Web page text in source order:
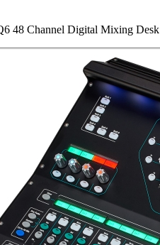
48 Channel Digital Mixing Desk